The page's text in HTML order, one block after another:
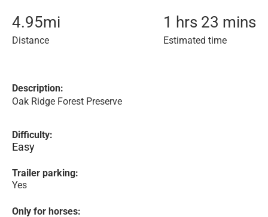
4.95mi
Distance
1 hrs 23 mins
Estimated time
Description:
Oak Ridge Forest Preserve
Difficulty:
Easy
Trailer parking:
Yes
Only for horses: